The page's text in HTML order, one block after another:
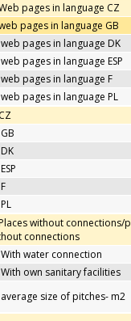
pages in language CZ
pages in language GB
web pages in language DK
web pages in language ESP
web pages in language F
web pages in language PL
CZ
GB
DK
ESP
F
PL
without connections/
connections
With water connection
With own sanitary facilities
average size of pitches- m2